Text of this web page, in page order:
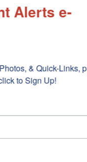
Alerts e-
& Quick-Links,
to Sign Up!